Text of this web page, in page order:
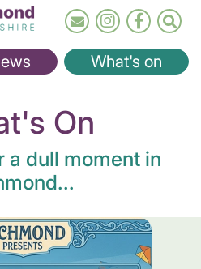
What's on
On
a dull moment in